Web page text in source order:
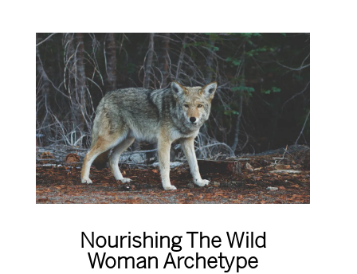
Nourishing The Wild
Woman Archetype